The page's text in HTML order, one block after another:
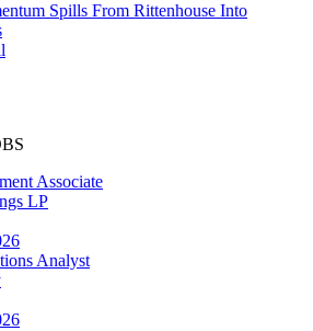
Spills From Rittenhouse Into
Associate
LP
Analyst